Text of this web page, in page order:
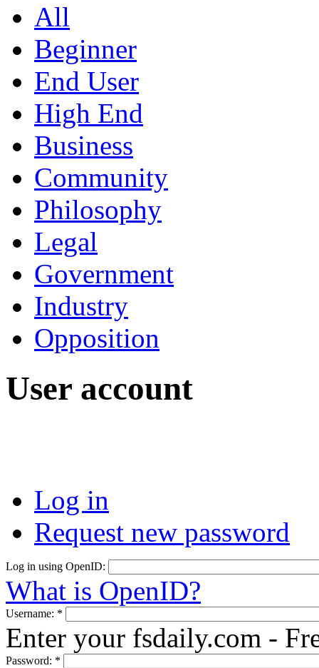
All
Beginner
End User
High End
Business
Community
Philosophy
Legal
Government
Industry
Opposition
User account
Log in
Request new password
Log in using OpenID:
What is OpenID?
Username: *
Enter your fsdaily.com -
Password: *